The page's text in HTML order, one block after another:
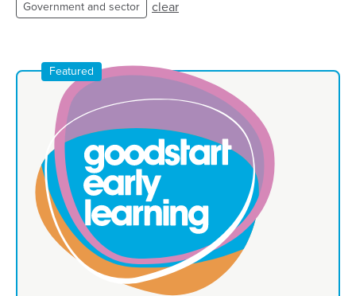
Government and sector
clear